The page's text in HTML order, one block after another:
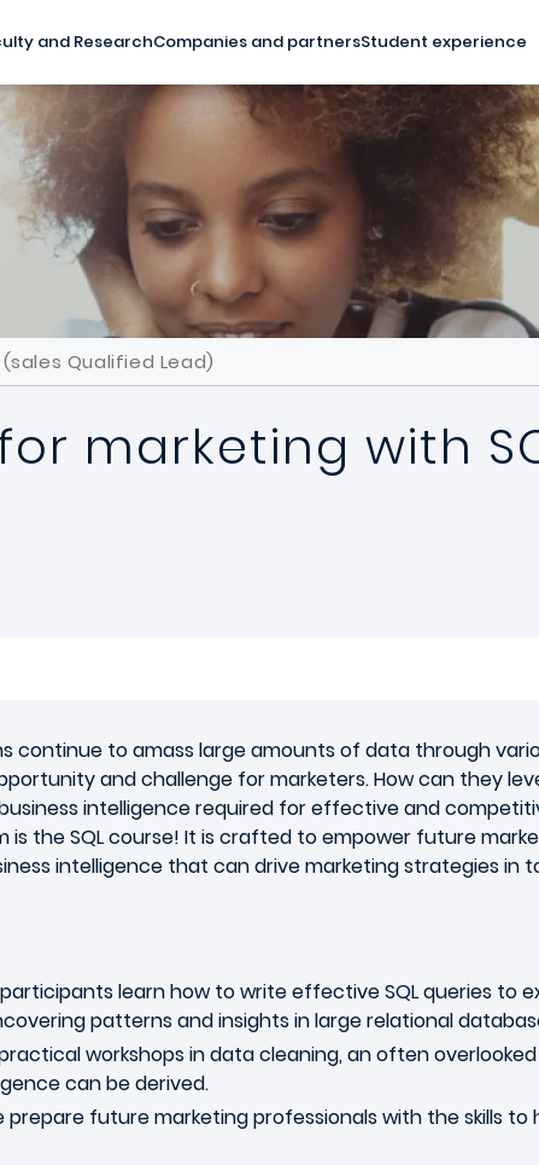
and ResearchCompanies and partnersStudent experience
Qualified Lead)
marketing with
continue to amass large amounts of data through
and challenge for marketers. How can they
intelligence required for effective and
is the SQL course! It is crafted to empower future
intelligence that can drive marketing strategies in
learn how to write effective SQL queries to
patterns and insights in large relational
workshops in data cleaning, an often
can be derived.
prepare future marketing professionals with the skills